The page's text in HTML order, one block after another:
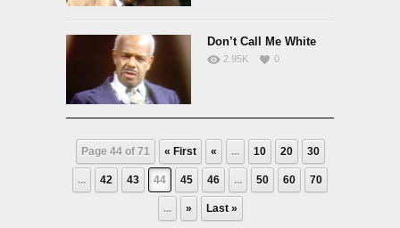
Don’t Call Me White
2.95K 0
Page 44 of 71 « First « ... 10 20 30
... 42 43 44 45 46 ... 50 60 70
... » Last »